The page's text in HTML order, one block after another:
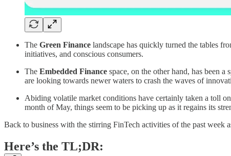
The Green Finance landscape has quickly turned the tables
initiatives, and conscious consumers.
The Embedded Finance space, on the other hand, has been
are looking towards newer waters to crash the waves of
Abiding volatile market conditions have certainly taken a toll
month of May, things seem to be picking up as it regains its
Back to business with the stirring FinTech activities of the past week
Here’s the TL;DR: